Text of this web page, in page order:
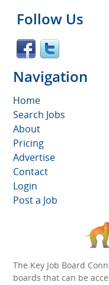
Follow Us
Navigation
Home
Search Jobs
About
Pricing
Advertise
Contact
Login
Post a Job
The Key Job Board
boards that can be